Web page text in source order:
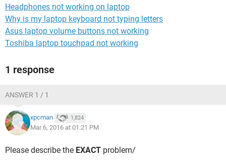
Headphones not working on laptop
Why is my laptop keyboard not typing letters
Asus laptop volume buttons not working
Toshiba laptop touchpad not working
1 response
ANSWER 1 / 1
xpcman 1,824
Mar 6, 2016 at 01:21 PM
Please describe the EXACT problem/